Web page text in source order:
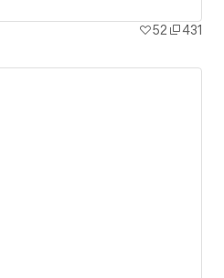
52 431